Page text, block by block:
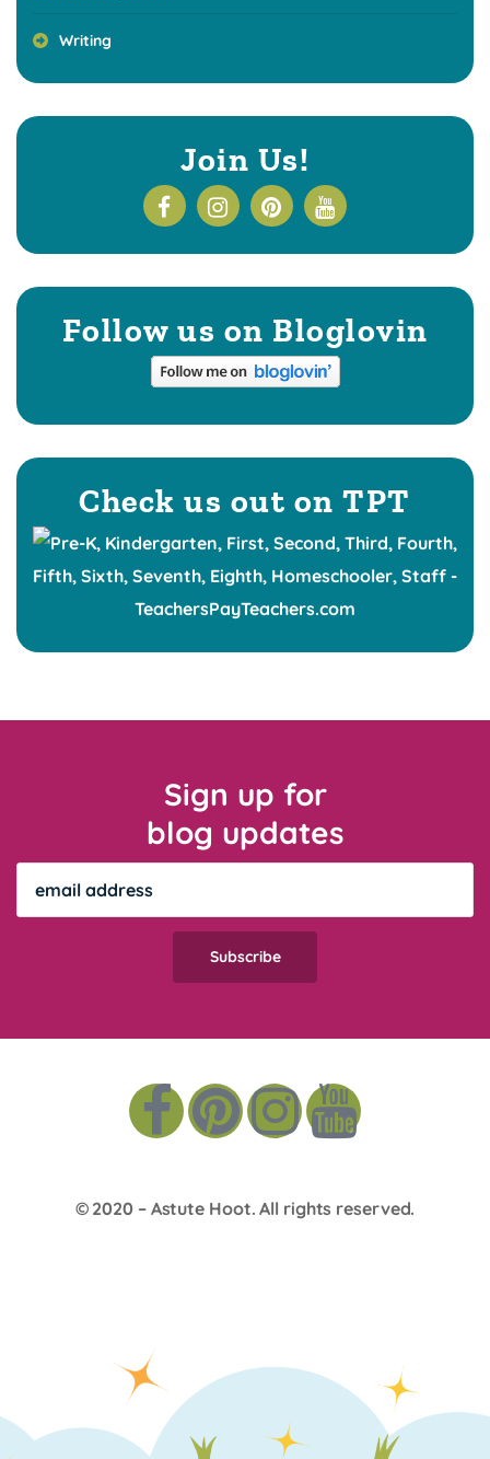
Writing
Join Us!
Follow us on Bloglovin
Check us out on TPT
Sign up for
blog updates
© 2020 – Astute Hoot. All rights reserved.